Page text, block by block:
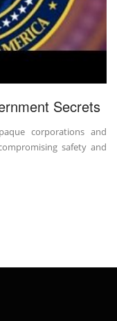
Secrets
corporations and
safety and